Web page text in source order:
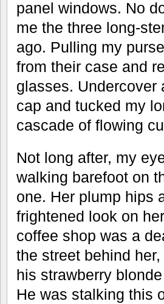
panel windows. No
me the three long-
ago. Pulling my
from their case and
glasses. Undercover
cap and tucked my
cascade of flowing
Not long after, my
walking barefoot on
one. Her plump hips
frightened look on
coffee shop was a
the street behind
his strawberry
He was stalking this